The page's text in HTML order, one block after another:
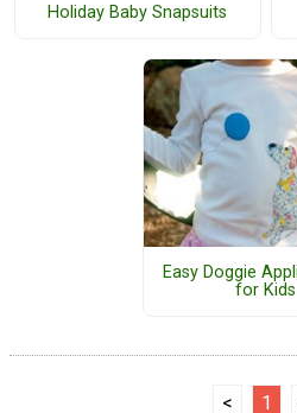
Holiday Baby Snapsuits
Easy Doggie
for Kids
< 1